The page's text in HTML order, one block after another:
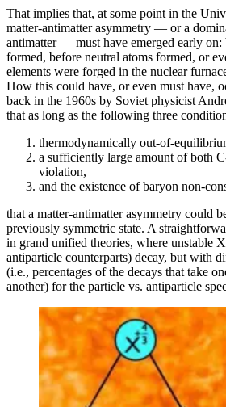
That implies that, at some point in the
matter-antimatter asymmetry — or a
antimatter — must have emerged early on:
formed, before neutral atoms formed, or
elements were forged in the nuclear
How this could have, or even must have,
back in the 1960s by Soviet physicist
that as long as the following three
thermodynamically out-of-
a sufficiently large amount of both
violation,
and the existence of baryon non-
that a matter-antimatter asymmetry could
previously symmetric state. A
in grand unified theories, where unstable
antiparticle counterparts) decay, but with
(i.e., percentages of the decays that take
another) for the particle vs. antiparticle